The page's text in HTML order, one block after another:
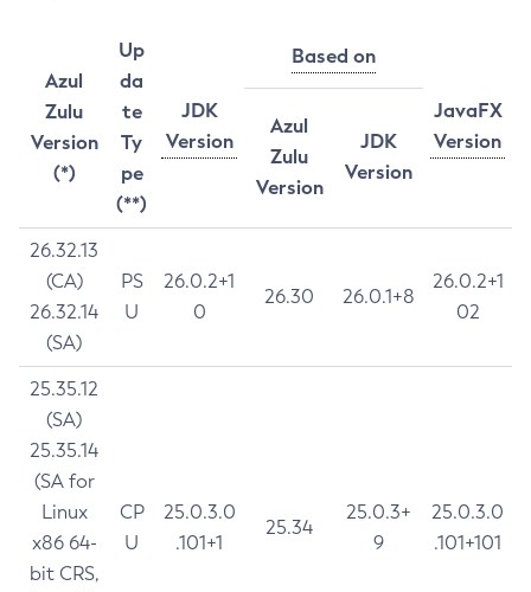
Azul
Zulu
Version
(*)
Up
da
te
Ty
pe
(**)
JDK
Version
Based on
JavaFX
Version
Azul
Zulu
Version
JDK
Version
26.32.13
(CA)
26.32.14
(SA)
PS
U
26.0.2+1
0
26.30 26.0.1+8
26.0.2+1
02
25.35.12
(SA)
25.35.14
(SA for
Linux
x86 64-
bit CRS,
CP
U
25.0.3.0
.101+1
25.34
25.0.3+
9
25.0.3.0
.101+101